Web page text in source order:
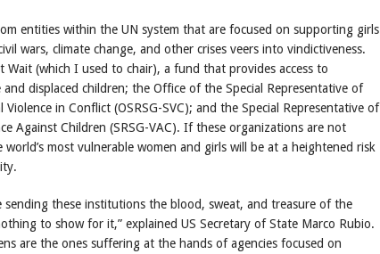
entities within the UN system that are focused on supporting girls
wars, climate change, and other crises veers into vindictiveness.
Wait (which I used to chair), a fund that provides access to
displaced children; the Office of the Special Representative of
in Conflict (OSRSG-SVC); and the Special Representative of
Against Children (SRSG-VAC). If these organizations are not
most vulnerable women and girls will be at a heightened risk
sending these institutions the blood, sweat, and treasure of the
to show for it,” explained US Secretary of State Marco Rubio.
are the ones suffering at the hands of agencies focused on